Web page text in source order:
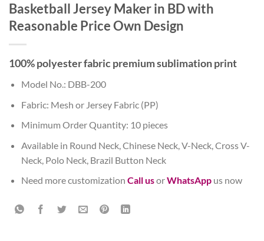
Basketball Jersey Maker in BD with
Reasonable Price Own Design
100% polyester fabric premium sublimation print
Model No.: DBB-200
Fabric: Mesh or Jersey Fabric (PP)
Minimum Order Quantity: 10 pieces
Available in Round Neck, Chinese Neck, V-Neck, Cross V-
Neck, Polo Neck, Brazil Button Neck
Need more customization Call usorWhatsAppus now